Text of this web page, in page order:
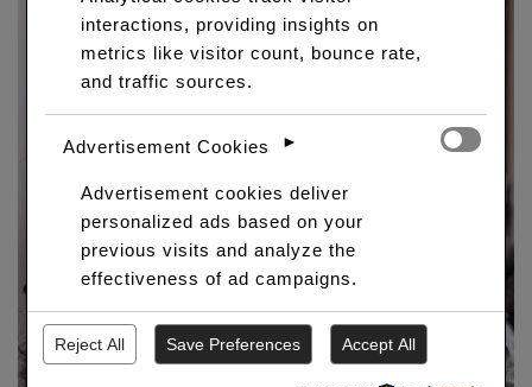
interactions, providing insights on
metrics like visitor count, bounce rate,
and traffic sources.
►
Advertisement Cookies
Advertisement cookies deliver
personalized ads based on your
previous visits and analyze the
effectiveness of ad campaigns.
Reject All Save Preferences Accept All